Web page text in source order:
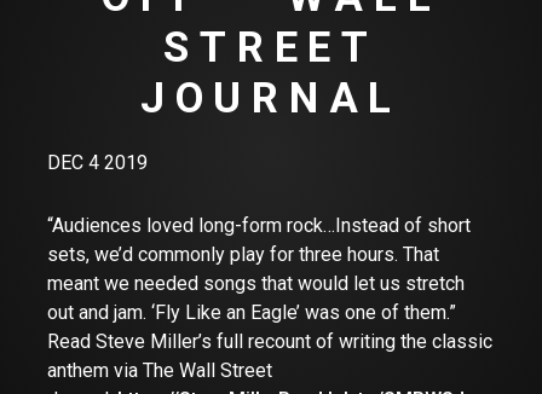
STREET
JOURNAL
DEC 4 2019
“Audiences loved long-form rock…Instead of short
sets, we’d commonly play for three hours. That
meant we needed songs that would let us stretch
out and jam. ‘Fly Like an Eagle’ was one of them.”
Read Steve Miller’s full recount of writing the classic
anthem via The Wall Street